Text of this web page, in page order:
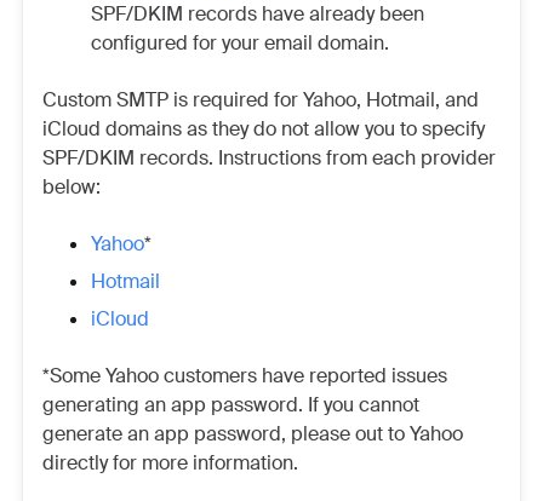
SPF/DKIM records have already been
configured for your email domain.
Custom SMTP is required for Yahoo, Hotmail, and
iCloud domains as they do not allow you to specify
SPF/DKIM records. Instructions from each provider
below:
Yahoo*
Hotmail
iCloud
*Some Yahoo customers have reported issues
generating an app password. If you cannot
generate an app password, please out to Yahoo
directly for more information.